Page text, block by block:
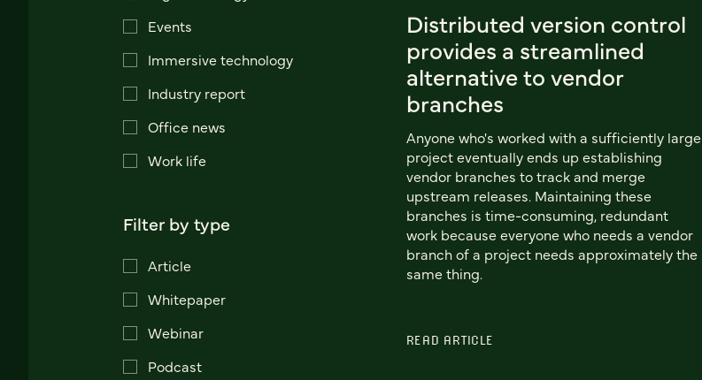
Events
Immersive technology
Industry report
Office news
Work life
Filter by type
Article
Whitepaper
Webinar
Podcast
Distributed version control
provides a streamlined
alternative to vendor
branches
Anyone who's worked with a sufficiently large
project eventually ends up establishing
vendor branches to track and merge
upstream releases. Maintaining these
branches is time-consuming, redundant
work because everyone who needs a vendor
branch of a project needs approximately the
same thing.
READ ARTICLE